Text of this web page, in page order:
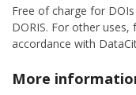
Free of charge for
DORIS. For other
accordance with
More